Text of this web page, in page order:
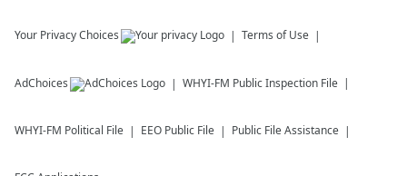
Your Privacy Choices Terms of Use
AdChoices WHYI-FM Public Inspection File
WHYI-FM Political File EEO Public File Public File Assistance